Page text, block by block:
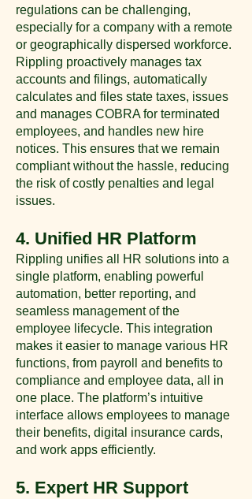
regulations can be challenging,
especially for a company with a remote
or geographically dispersed workforce.
Rippling proactively manages tax
accounts and filings, automatically
calculates and files state taxes, issues
and manages COBRA for terminated
employees, and handles new hire
notices. This ensures that we remain
compliant without the hassle, reducing
the risk of costly penalties and legal
issues​.
4. Unified HR Platform
Rippling unifies all HR solutions into a
single platform, enabling powerful
automation, better reporting, and
seamless management of the
employee lifecycle. This integration
makes it easier to manage various HR
functions, from payroll and benefits to
compliance and employee data, all in
one place. The platform’s intuitive
interface allows employees to manage
their benefits, digital insurance cards,
and work apps efficiently​.
5. Expert HR Support